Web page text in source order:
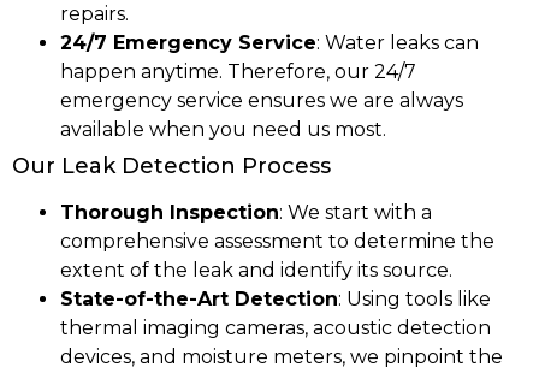
repairs.
24/7 Emergency Service: Water leaks can
happen anytime. Therefore, our 24/7
emergency service ensures we are always
available when you need us most.
Our Leak Detection Process
Thorough Inspection: We start with a
comprehensive assessment to determine the
extent of the leak and identify its source.
State-of-the-Art Detection: Using tools like
thermal imaging cameras, acoustic detection
devices, and moisture meters, we pinpoint the